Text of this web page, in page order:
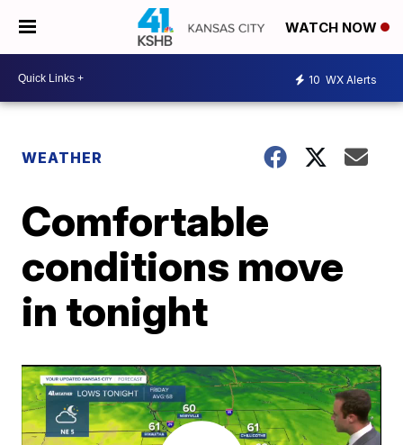
WATCH NOW
10 WX Alerts
WEATHER
Comfortable
conditions move
in tonight